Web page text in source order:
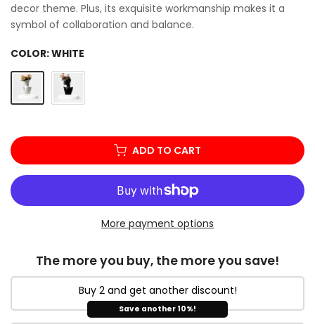
decor theme. Plus, its exquisite workmanship makes it a
symbol of collaboration and balance.
COLOR:WHITE
ADD TO CART
More payment options
The more you buy, the more you save!
Buy 2 and get another discount!
Save another 10%!